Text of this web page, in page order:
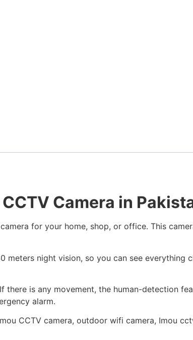
Camera in
for your home, shop, or office. This
night vision, so you can see everything
is any movement, the human-detection
alarm.
CCTV camera, outdoor wifi camera, Imou